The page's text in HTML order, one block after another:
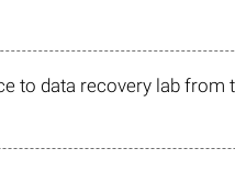
to data recovery lab